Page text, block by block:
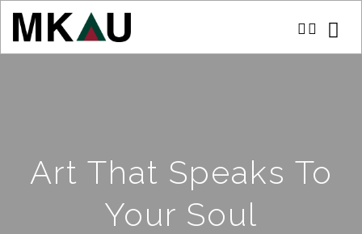
Art That Speaks To
Your Soul